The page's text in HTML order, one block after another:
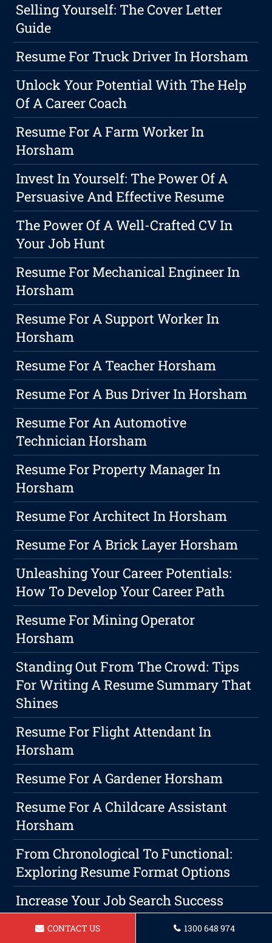
Selling Yourself: The Cover Letter
Guide
Resume For Truck Driver In Horsham
Unlock Your Potential With The Help
Of A Career Coach
Resume For A Farm Worker In
Horsham
Invest In Yourself: The Power Of A
Persuasive And Effective Resume
The Power Of A Well-Crafted CV In
Your Job Hunt
Resume For Mechanical Engineer In
Horsham
Resume For A Support Worker In
Horsham
Resume For A Teacher Horsham
Resume For A Bus Driver In Horsham
Resume For An Automotive
Technician Horsham
Resume For Property Manager In
Horsham
Resume For Architect In Horsham
Resume For A Brick Layer Horsham
Unleashing Your Career Potentials:
How To Develop Your Career Path
Resume For Mining Operator
Horsham
Standing Out From The Crowd: Tips
For Writing A Resume Summary That
Shines
Resume For Flight Attendant In
Horsham
Resume For A Gardener Horsham
Resume For A Childcare Assistant
Horsham
From Chronological To Functional:
Exploring Resume Format Options
Increase Your Job Search Success
With A Targeted Resume Strategy
CONTACT US 1300 648 974